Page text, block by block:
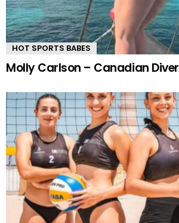
HOT SPORTS BABES
Molly Carlson – Canadian Diver